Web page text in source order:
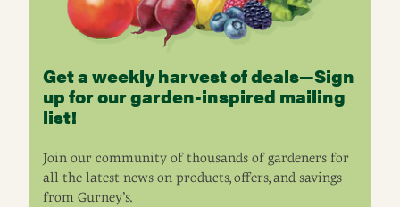
Get a weekly harvest of deals—Sign
up for our garden-inspired mailing
list!
Join our community of thousands of gardeners for
all the latest news on products, offers, and savings
from Gurney’s.